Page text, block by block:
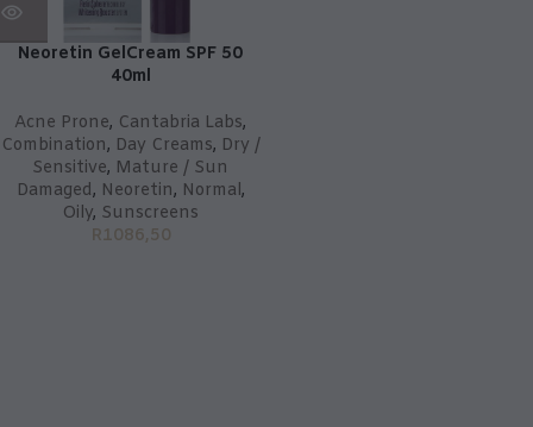
Neoretin GelCream SPF 50
40ml
Acne Prone, Cantabria Labs,
Combination, Day Creams, Dry /
Sensitive, Mature / Sun
Damaged, Neoretin, Normal,
Oily, Sunscreens
R1086,50